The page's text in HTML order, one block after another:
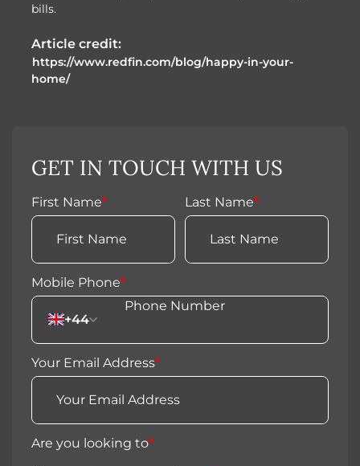
bills.
Article credit:
https://www.redfin.com/blog/happy-in-your-
home/
GET IN TOUCH WITH US
First Name* Last Name*
Mobile Phone*
+44
Your Email Address*
Are you looking to*